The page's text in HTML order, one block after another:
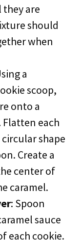
are
should
when
a
scoop,
onto a
each
shape
Create a
center of
caramel.
: Spoon
sauce
each cookie.